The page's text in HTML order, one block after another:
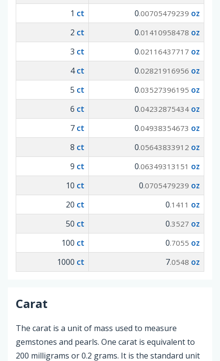
1 ct 0.00705479239 oz
2 ct 0.01410958478 oz
3 ct 0.02116437717 oz
4ct 0.02821916956 oz
5 ct 0.03527396195 oz
6 ct 0.04232875434 oz
7 ct 0.04938354673 oz
8 ct 0.05643833912 oz
9 ct 0.06349313151 oz
10 ct 0.0705479239 oz
20 ct 0.1411 oz
50 ct 0.3527 oz
100 ct 0.7055 oz
1000 ct 7.0548 oz
Carat
The carat is a unit of mass used to measure
gemstones and pearls. One carat is equivalent to
200 milligrams or 0.2 grams. It is the standard unit